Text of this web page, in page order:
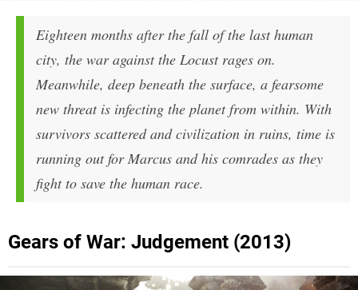
Eighteen months after the fall of the last human
city, the war against the Locust rages on.
Meanwhile, deep beneath the surface, a fearsome
new threat is infecting the planet from within. With
survivors scattered and civilization in ruins, time is
running out for Marcus and his comrades as they
fight to save the human race.
Gears of War: Judgement (2013)